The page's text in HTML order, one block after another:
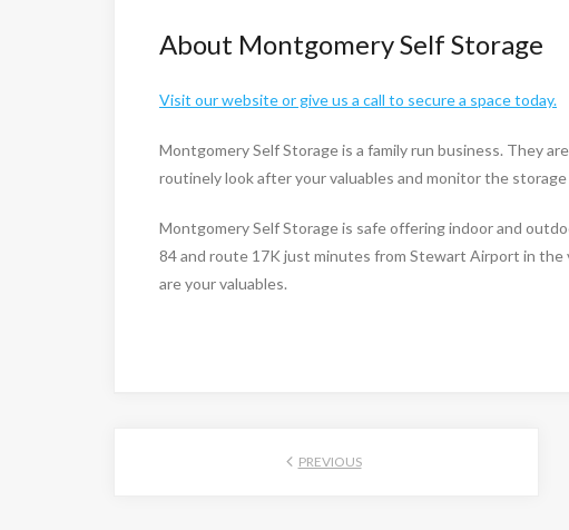
About Montgomery Self Storage
Visit our website or give us a call to secure a space today.
Montgomery Self Storage is a family run business. They
routinely look after your valuables and monitor the
Montgomery Self Storage is safe offering indoor and
84 and route 17K just minutes from Stewart Airport in the
are your valuables.
PREVIOUS